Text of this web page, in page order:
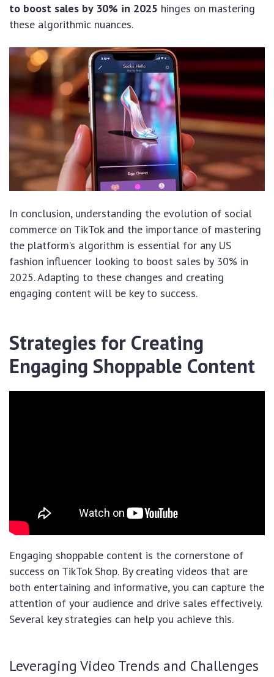
to boost sales by 30% in 2025 hinges on mastering
these algorithmic nuances.
In conclusion, understanding the evolution of social
commerce on TikTok and the importance of mastering
the platform’s algorithm is essential for any US
fashion influencer looking to boost sales by 30% in
2025. Adapting to these changes and creating
engaging content will be key to success.
Strategies for Creating
Engaging Shoppable Content
Engaging shoppable content is the cornerstone of
success on TikTok Shop. By creating videos that are
both entertaining and informative, you can capture the
attention of your audience and drive sales effectively.
Several key strategies can help you achieve this.
Leveraging Video Trends and Challenges